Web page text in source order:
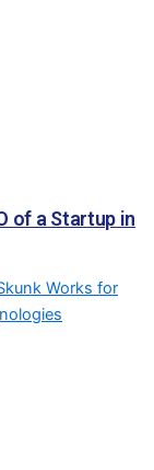
of a Startup in